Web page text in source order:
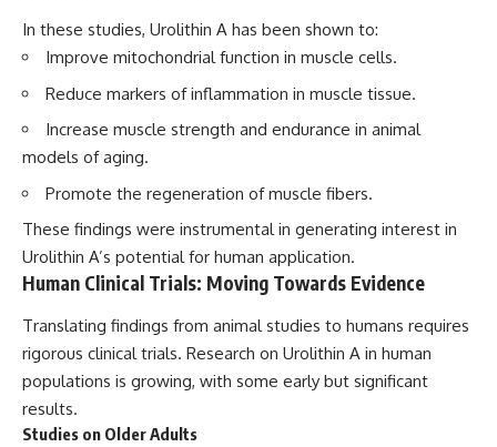
In these studies, Urolithin A has been shown to:
Improve mitochondrial function in muscle cells.
Reduce markers of inflammation in muscle tissue.
Increase muscle strength and endurance in animal
models of aging.
Promote the regeneration of muscle fibers.
These findings were instrumental in generating interest in
Urolithin A’s potential for human application.
Human Clinical Trials: Moving Towards Evidence
Translating findings from animal studies to humans requires
rigorous clinical trials. Research on Urolithin A in human
populations is growing, with some early but significant
results.
Studies on Older Adults